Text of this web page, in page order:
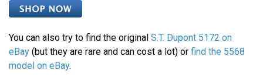
You can also try to find the original S.T. Dupont 5172 on
eBay (but they are rare and can cost a lot) or find the 5568
model on eBay.